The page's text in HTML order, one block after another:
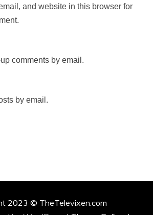
and website in this browser for
comments by email.
by email.
2023 © TheTelevixen.com